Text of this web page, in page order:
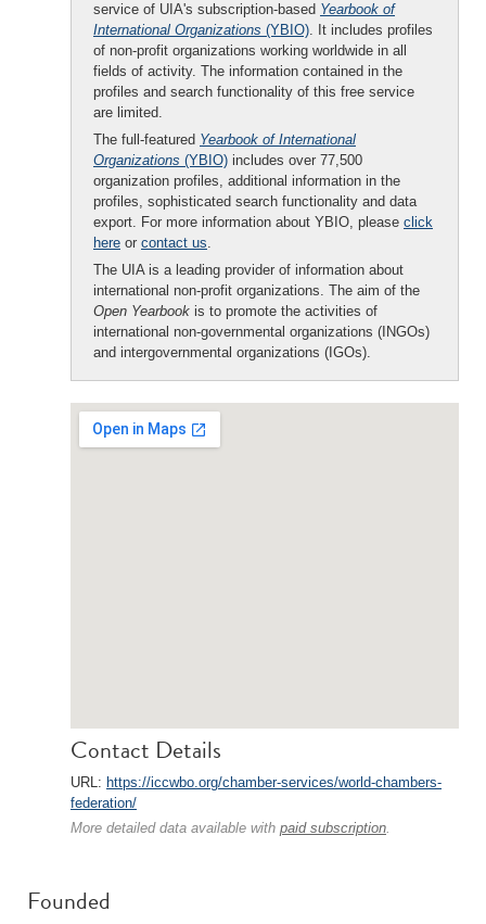
service of UIA's subscription-based Yearbook of
International Organizations (YBIO). It includes profiles
of non-profit organizations working worldwide in all
fields of activity. The information contained in the
profiles and search functionality of this free service
are limited.
The full-featured Yearbook of International
Organizations (YBIO) includes over 77,500
organization profiles, additional information in the
profiles, sophisticated search functionality and data
export. For more information about YBIO, please click
here or contact us.
The UIA is a leading provider of information about
international non-profit organizations. The aim of the
Open Yearbook is to promote the activities of
international non-governmental organizations (INGOs)
and intergovernmental organizations (IGOs).
Contact Details
URL: https://iccwbo.org/chamber-services/world-chambers-
federation/
More detailed data available with paid subscription.
Founded